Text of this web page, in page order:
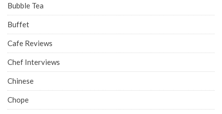
Bubble Tea
Buffet
Cafe Reviews
Chef Interviews
Chinese
Chope